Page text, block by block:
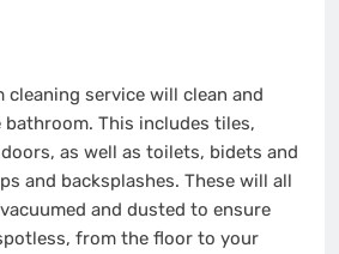
cleaning service will clean and
This includes tiles,
as well as toilets, bidets and
and backsplashes. These will all
and dusted to ensure
from the floor to your